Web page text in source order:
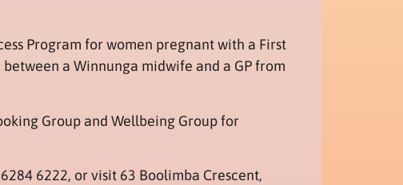
Program for women pregnant with a First
a Winnunga midwife and a GP from
Group and Wellbeing Group for
6222, or visit 63 Boolimba Crescent,